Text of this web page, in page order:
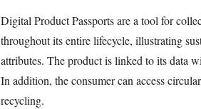
Digital Product Passports are a tool for
throughout its entire lifecycle, illustrating
attributes. The product is linked to its data
In addition, the consumer can access
recycling.